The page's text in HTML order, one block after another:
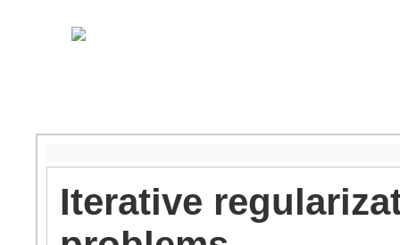
Iterative